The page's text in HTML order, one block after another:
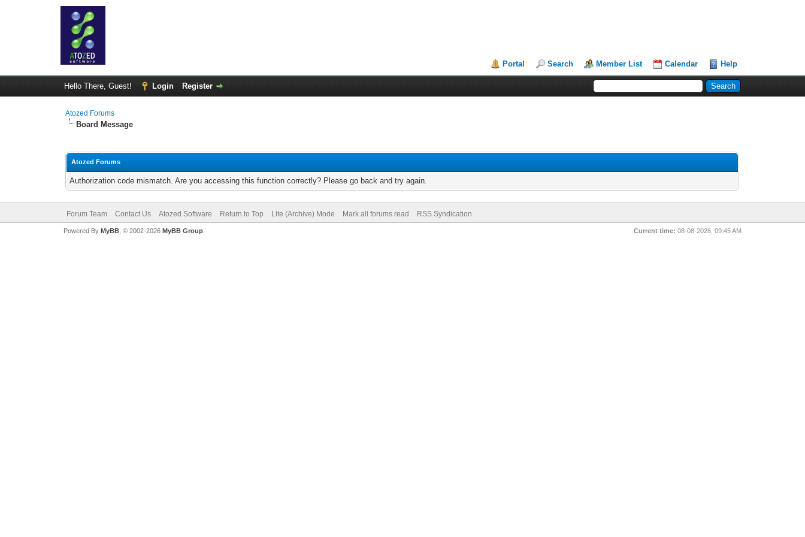
Portal Search Member List Calendar Help
Hello There, Guest! Login Register
Atozed Forums
Board Message
Atozed Forums
Authorization code mismatch. Are you accessing this function correctly? Please go back and try again.
Forum Team Contact Us Atozed Software Return to Top Lite (Archive) Mode Mark all forums read RSS Syndication
Current time: 08-08-2026, 09:45 AM
Powered By MyBB, © 2002-2026 MyBB Group.